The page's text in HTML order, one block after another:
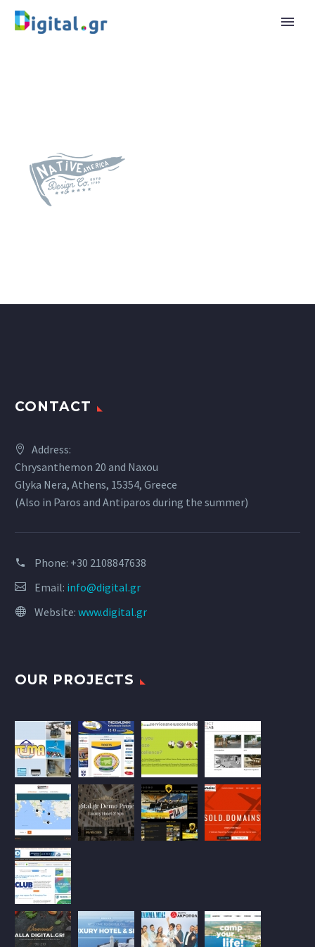
CONTACT
Address:
Chrysanthemon 20 and Naxou
Glyka Nera, Athens, 15354, Greece
(Also in Paros and Antiparos during the summer)
Phone: +30 2108847638
Email: info@digital.gr
Website: www.digital.gr
OUR PROJECTS